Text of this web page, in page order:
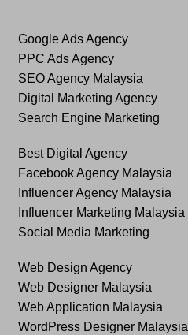
Google Ads Agency
PPC Ads Agency
SEO Agency Malaysia
Digital Marketing Agency
Search Engine Marketing
Best Digital Agency
Facebook Agency Malaysia
Influencer Agency Malaysia
Influencer Marketing Malaysia
Social Media Marketing
Web Design Agency
Web Designer Malaysia
Web Application Malaysia
WordPress Designer Malaysia